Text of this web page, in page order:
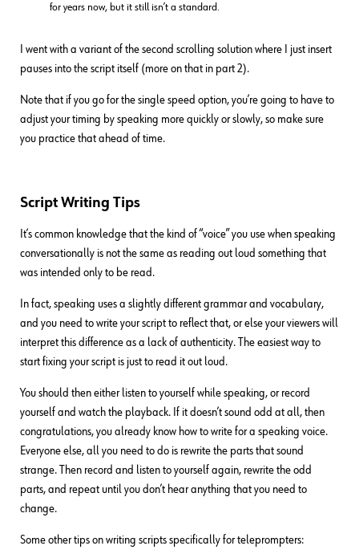
for years now, but it still isn’t a standard.
I went with a variant of the second scrolling solution where I just insert
pauses into the script itself (more on that in part 2).
Note that if you go for the single speed option, you’re going to have to
adjust your timing by speaking more quickly or slowly, so make sure
you practice that ahead of time.
Script Writing Tips
It’s common knowledge that the kind of “voice” you use when speaking
conversationally is not the same as reading out loud something that
was intended only to be read.
In fact, speaking uses a slightly different grammar and vocabulary,
and you need to write your script to reflect that, or else your viewers will
interpret this difference as a lack of authenticity. The easiest way to
start fixing your script is just to read it out loud.
You should then either listen to yourself while speaking, or record
yourself and watch the playback. If it doesn’t sound odd at all, then
congratulations, you already know how to write for a speaking voice.
Everyone else, all you need to do is rewrite the parts that sound
strange. Then record and listen to yourself again, rewrite the odd
parts, and repeat until you don’t hear anything that you need to
change.
Some other tips on writing scripts specifically for teleprompters: